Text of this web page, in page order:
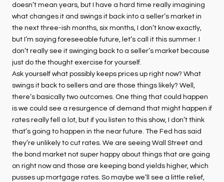
doesn’t mean years, but I have a hard time really imagining
what changes it and swings it back into a seller’s market in
the next three-ish months, six months, I don’t know exactly,
but I’m saying foreseeable future, let’s call it this summer. I
don’t really see it swinging back to a seller’s market because
just do the thought exercise for yourself.
Ask yourself what possibly keeps prices up right now? What
swings it back to sellers and are those things likely? Well,
there’s basically two outcomes. One thing that could happen
is we could see a resurgence of demand that might happen if
rates really fell a lot, but if you listen to this show, I don’t think
that’s going to happen in the near future. The Fed has said
they’re unlikely to cut rates. We are seeing Wall Street and
the bond market not super happy about things that are going
on right now and those are keeping bond yields higher, which
pusses up mortgage rates. So maybe we’ll see a little relief,